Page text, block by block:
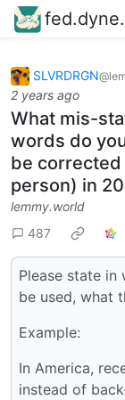
SLVRDRGN
2 years ago
What mis-
words do
be
person) in
lemmy.world
487
Please state
be used, what
Example:
In America,
instead of